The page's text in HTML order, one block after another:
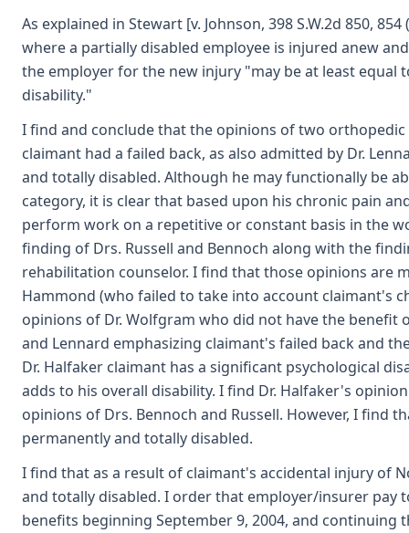
As explained in Stewart [v. Johnson, 398 S.W.2d 850,
where a partially disabled employee is injured anew
the employer for the new injury "may be at least
disability."
I find and conclude that the opinions of two
claimant had a failed back, as also admitted by Dr.
and totally disabled. Although he may functionally be
category, it is clear that based upon his chronic pain
perform work on a repetitive or constant basis in the
finding of Drs. Russell and Bennoch along with the
rehabilitation counselor. I find that those opinions are
Hammond (who failed to take into account claimant's
opinions of Dr. Wolfgram who did not have the benefit
and Lennard emphasizing claimant's failed back and
Dr. Halfaker claimant has a significant psychological
adds to his overall disability. I find Dr. Halfaker's
opinions of Drs. Bennoch and Russell. However, I find
permanently and totally disabled.
I find that as a result of claimant's accidental injury of
and totally disabled. I order that employer/insurer pay
benefits beginning September 9, 2004, and